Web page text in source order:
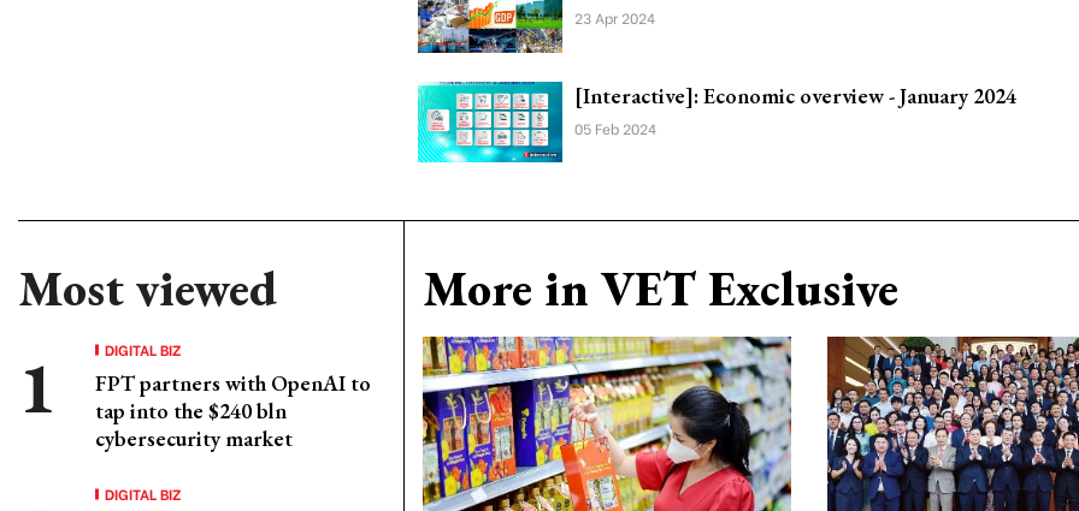
23 Apr 2024
[Interactive]: Economic overview - January 2024
05 Feb 2024
Most viewed
DIGITAL BIZ
FPT partners with OpenAI to
tap into the $240 bln
cybersecurity market
DIGITAL BIZ
More in VET Exclusive